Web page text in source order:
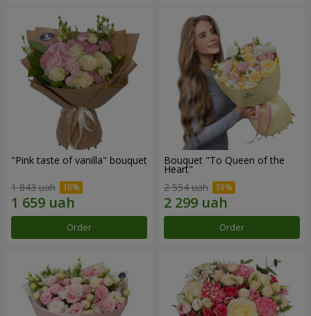
"Pink taste of vanilla" bouquet
1 843 uah
Order
Bouquet "To Queen of the
Heart"
2 554 uah
Order